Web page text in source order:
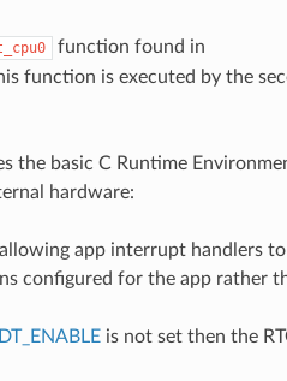
function found in
function is executed by the
basic C Runtime
hardware:
app interrupt handlers
configured for the app rather
is not set then the